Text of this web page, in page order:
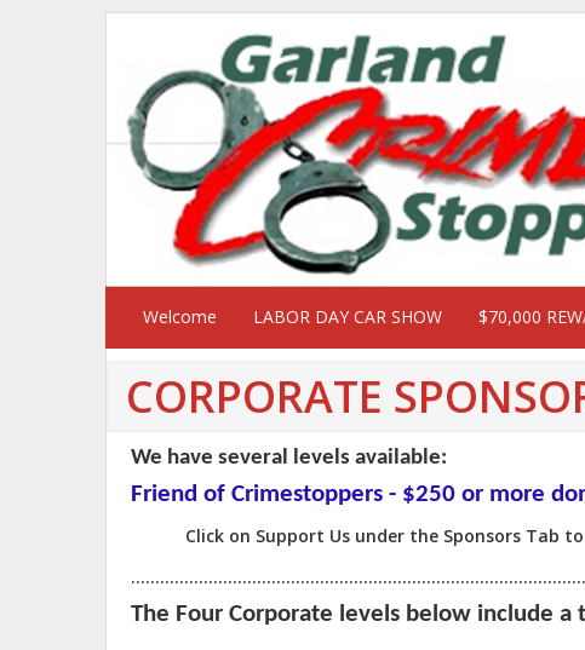
Welcome LABOR DAY CAR SHOW $70,000
CORPORATE
We have several levels available:
Friend of Crimestoppers - $250 or more
Click on Support Us under the Sponsors Tab
The Four Corporate levels below include